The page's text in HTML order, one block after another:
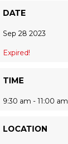
DATE
Sep 28 2023
Expired!
TIME
9:30 am - 11:00 am
LOCATION